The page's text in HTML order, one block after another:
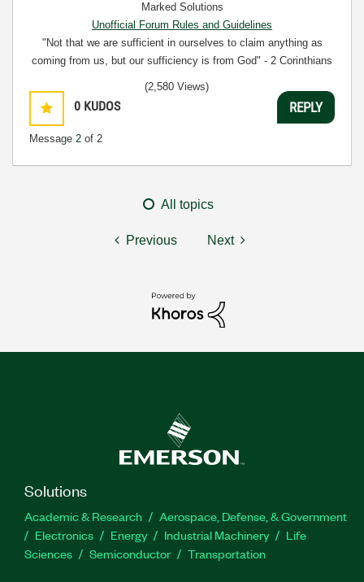
Marked Solutions
Unofficial Forum Rules and Guidelines
"Not that we are sufficient in ourselves to claim anything as
coming from us, but our sufficiency is from God" - 2 Corinthians
0 KUDOS
Message 2 of 2
(2,580 Views)
REPLY
All topics
Previous Next
Solutions
Academic & Research
Aerospace, Defense, & Government
Electronics
Energy Industrial Machinery
Life
Sciences
Semiconductor Transportation